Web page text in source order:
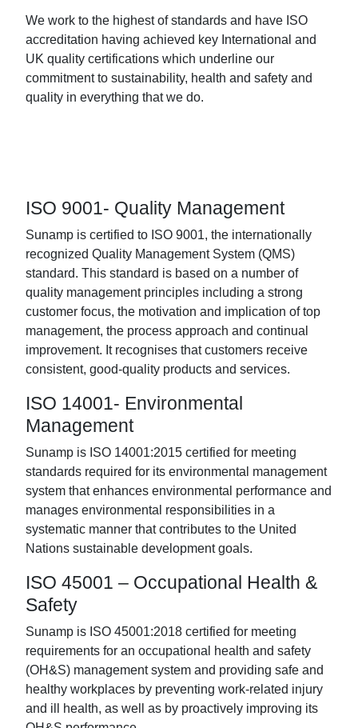
We work to the highest of standards and have ISO
accreditation having achieved key International and
UK quality certifications which underline our
commitment to sustainability, health and safety and
quality in everything that we do.
ISO 9001- Quality Management
Sunamp is certified to ISO 9001, the internationally
recognized Quality Management System (QMS)
standard. This standard is based on a number of
quality management principles including a strong
customer focus, the motivation and implication of top
management, the process approach and continual
improvement. It recognises that customers receive
consistent, good-quality products and services.
ISO 14001- Environmental
Management
Sunamp is ISO 14001:2015 certified for meeting
standards required for its environmental management
system that enhances environmental performance and
manages environmental responsibilities in a
systematic manner that contributes to the United
Nations sustainable development goals.
ISO 45001 – Occupational Health &
Safety
Sunamp is ISO 45001:2018 certified for meeting
requirements for an occupational health and safety
(OH&S) management system and providing safe and
healthy workplaces by preventing work-related injury
and ill health, as well as by proactively improving its